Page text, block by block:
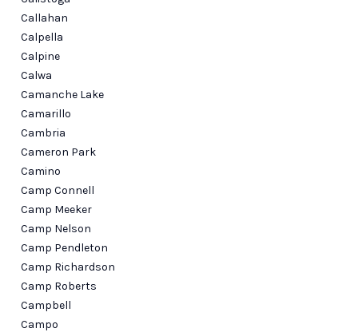
Callahan
Calpella
Calpine
Calwa
Camanche Lake
Camarillo
Cambria
Cameron Park
Camino
Camp Connell
Camp Meeker
Camp Nelson
Camp Pendleton
Camp Richardson
Camp Roberts
Campbell
Campo